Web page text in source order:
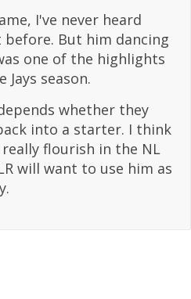
I've never heard
But him dancing
one of the highlights
season.
whether they
into a starter. I think
flourish in the NL
will want to use him as